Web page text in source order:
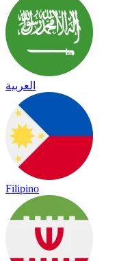
العربية
Filipino